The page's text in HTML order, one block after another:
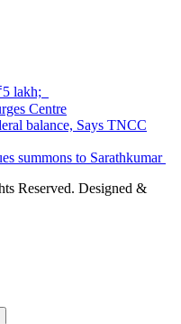
lakh;
Centre
balance, Says TNCC
summons to Sarathkumar
Reserved. Designed &